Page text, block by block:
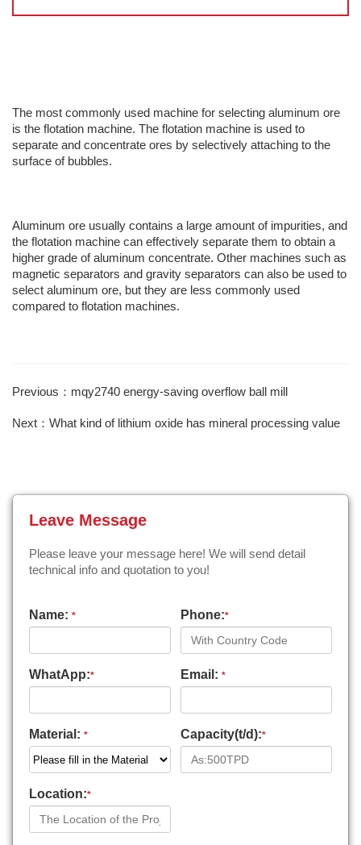
The most commonly used machine for selecting aluminum ore
is the flotation machine. The flotation machine is used to
separate and concentrate ores by selectively attaching to the
surface of bubbles.
Aluminum ore usually contains a large amount of impurities, and
the flotation machine can effectively separate them to obtain a
higher grade of aluminum concentrate. Other machines such as
magnetic separators and gravity separators can also be used to
select aluminum ore, but they are less commonly used
compared to flotation machines.
Previous：mqy2740 energy-saving overflow ball mill
Next：What kind of lithium oxide has mineral processing value
Leave Message
Please leave your message here! We will send detail
technical info and quotation to you!
Name: * Phone:*
WhatApp:* Email: *
Material: * Capacity(t/d):*
Location:*